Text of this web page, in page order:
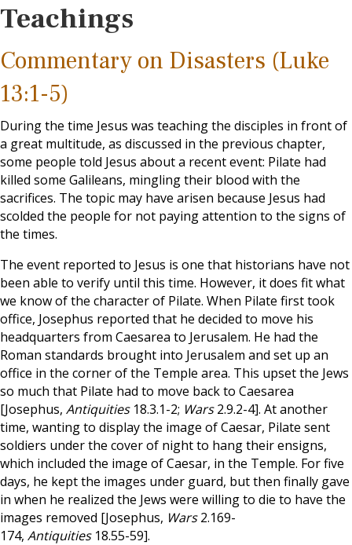
Teachings
Commentary on Disasters (Luke
13:1-5)
During the time Jesus was teaching the disciples in front of
a great multitude, as discussed in the previous chapter,
some people told Jesus about a recent event: Pilate had
killed some Galileans, mingling their blood with the
sacrifices. The topic may have arisen because Jesus had
scolded the people for not paying attention to the signs of
the times.
The event reported to Jesus is one that historians have not
been able to verify until this time. However, it does fit what
we know of the character of Pilate. When Pilate first took
office, Josephus reported that he decided to move his
headquarters from Caesarea to Jerusalem. He had the
Roman standards brought into Jerusalem and set up an
office in the corner of the Temple area. This upset the Jews
so much that Pilate had to move back to Caesarea
[Josephus, Antiquities 18.3.1-2; Wars2.9.2-4]. At another
time, wanting to display the image of Caesar, Pilate sent
soldiers under the cover of night to hang their ensigns,
which included the image of Caesar, in the Temple. For five
days, he kept the images under guard, but then finally gave
in when he realized the Jews were willing to die to have the
images removed [Josephus, Wars2.169-
174, Antiquities 18.55-59].